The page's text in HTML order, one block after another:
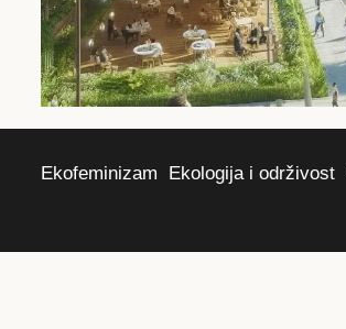
Ekofeminizam Ekologija i održivost